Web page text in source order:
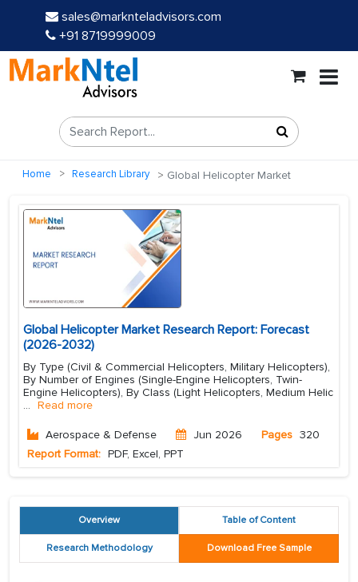
sales@marknteladvisors.com
+91 8719999009
Home Research Library Global Helicopter Market
Global Helicopter Market Research Report: Forecast
(2026-2032)
By Type (Civil & Commercial Helicopters, Military Helicopters),
By Number of Engines (Single-Engine Helicopters, Twin-
Engine Helicopters), By Class (Light Helicopters, Medium Helic
... Read more
Aerospace & Defense Jun 2026 Pages 320
Report Format: PDF, Excel, PPT
Overview Table of Content
Research Methodology Download Free Sample